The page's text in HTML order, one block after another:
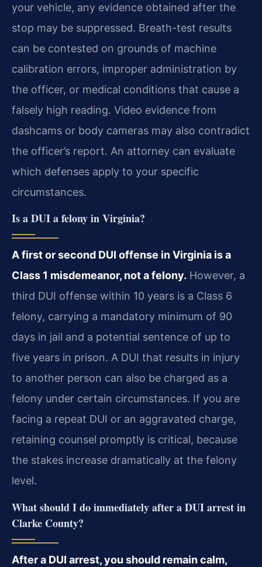
your vehicle, any evidence obtained after the
stop may be suppressed. Breath-test results
can be contested on grounds of machine
calibration errors, improper administration by
the officer, or medical conditions that cause a
falsely high reading. Video evidence from
dashcams or body cameras may also contradict
the officer’s report. An attorney can evaluate
which defenses apply to your specific
circumstances.
Is a DUI a felony in Virginia?
A first or second DUI offense in Virginia is a
Class 1 misdemeanor, not a felony. However, a
third DUI offense within 10 years is a Class 6
felony, carrying a mandatory minimum of 90
days in jail and a potential sentence of up to
five years in prison. A DUI that results in injury
to another person can also be charged as a
felony under certain circumstances. If you are
facing a repeat DUI or an aggravated charge,
retaining counsel promptly is critical, because
the stakes increase dramatically at the felony
level.
What should I do immediately after a DUI arrest in
Clarke County?
After a DUI arrest, you should remain calm,